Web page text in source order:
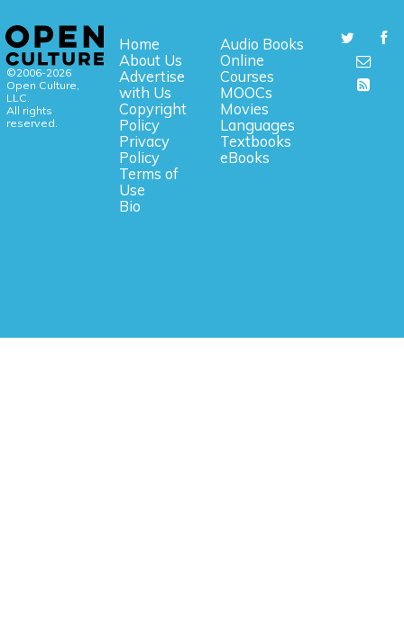
©2006-2026
Open Culture,
LLC.
All rights
reserved.
Home
About Us
Advertise
with Us
Copyright
Policy
Privacy
Policy
Terms of
Use
Bio
Audio Books
Online
Courses
MOOCs
Movies
Languages
Textbooks
eBooks